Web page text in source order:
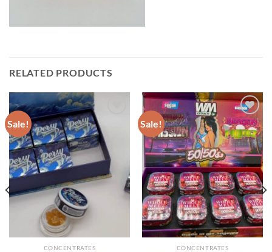
RELATED PRODUCTS
Sale!
CONCENTRATES
Sale!
CONCENTRATES